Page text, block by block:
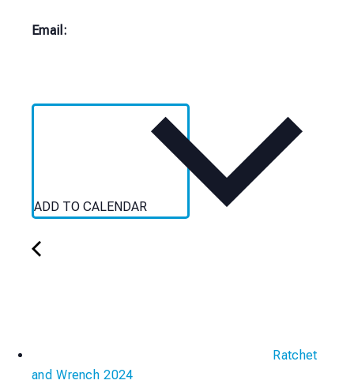
Email:
ADD TO CALENDAR
Ratchet
and Wrench 2024